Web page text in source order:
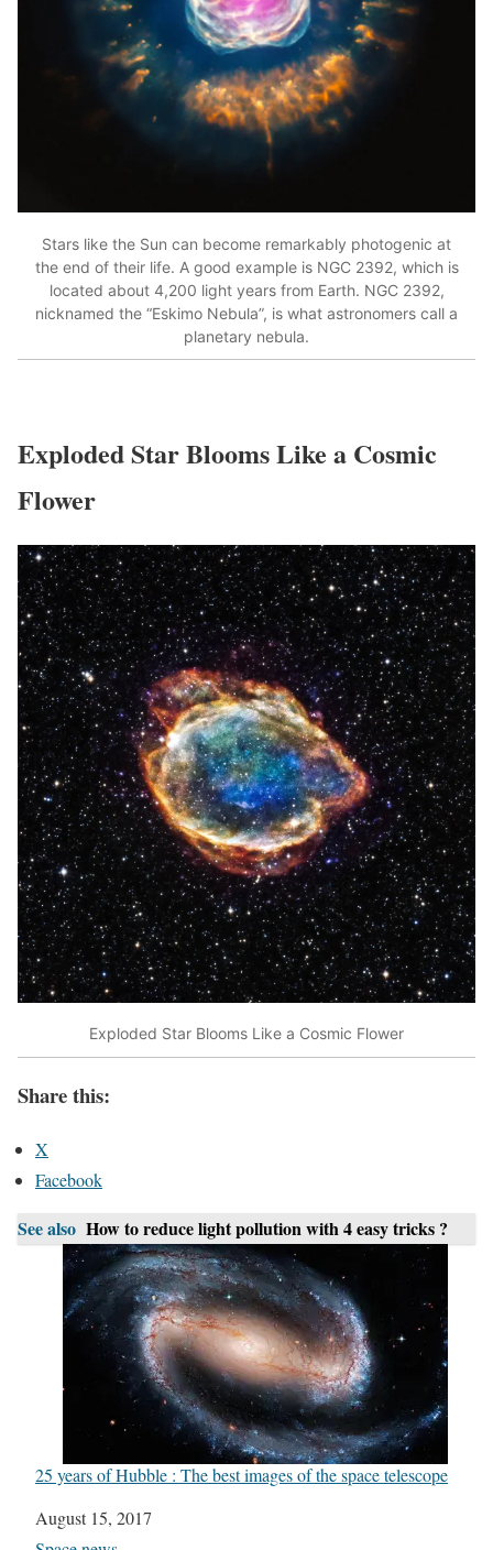
Stars like the Sun can become remarkably photogenic at
the end of their life. A good example is NGC 2392, which is
located about 4,200 light years from Earth. NGC 2392,
nicknamed the “Eskimo Nebula”, is what astronomers call a
planetary nebula.
Exploded Star Blooms Like a Cosmic
Flower
Exploded Star Blooms Like a Cosmic Flower
Share this:
X
Facebook
See also How to reduce light pollution with 4 easy tricks ?
25 years of Hubble : The best images of the space telescope
Date
August 15, 2017